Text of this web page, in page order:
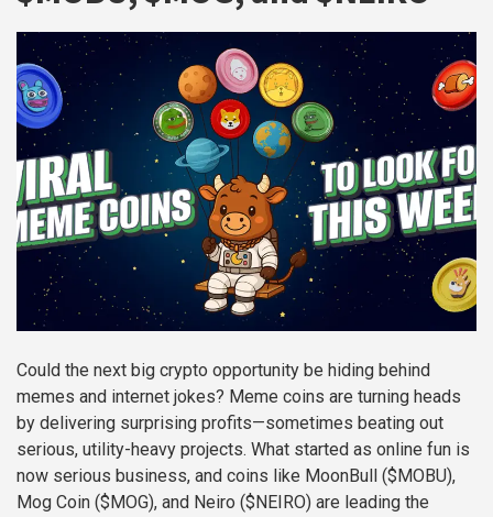
Could the next big crypto opportunity be hiding behind
memes and internet jokes? Meme coins are turning heads
by delivering surprising profits—sometimes beating out
serious, utility-heavy projects. What started as online fun is
now serious business, and coins like MoonBull ($MOBU),
Mog Coin ($MOG), and Neiro ($NEIRO) are leading the